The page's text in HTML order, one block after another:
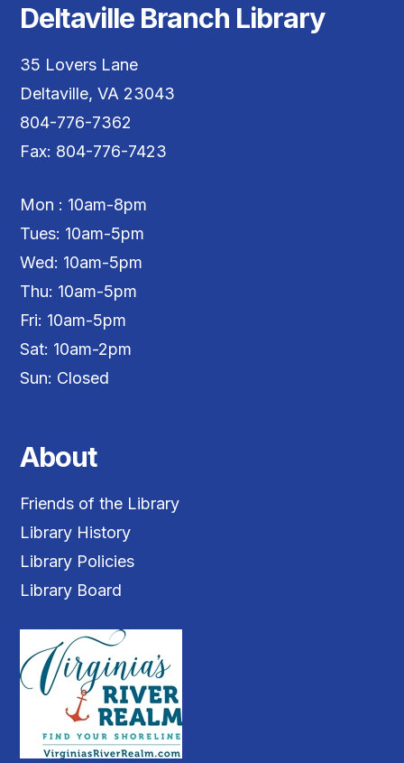
Deltaville Branch Library
35 Lovers Lane
Deltaville, VA 23043
804-776-7362
Fax: 804-776-7423
Mon : 10am-8pm
Tues: 10am-5pm
Wed: 10am-5pm
Thu: 10am-5pm
Fri: 10am-5pm
Sat: 10am-2pm
Sun: Closed
About
Friends of the Library
Library History
Library Policies
Library Board